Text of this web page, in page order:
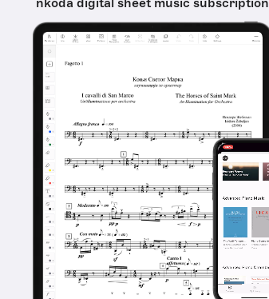
nkoda digital sheet music subscription